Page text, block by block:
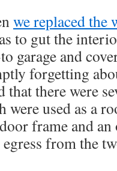
we replaced
to gut the
garage and
forgetting
that there were
were used as a
frame and
from the